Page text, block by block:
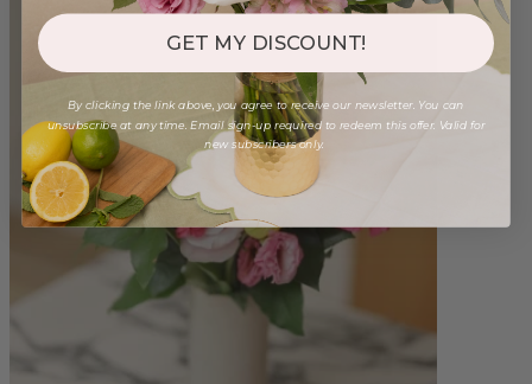
GET MY DISCOUNT!
By clicking the link above, you agree to receive our newsletter. You can
unsubscribe at any time. Email sign-up required to redeem this offer. Valid for
new subscribers only.